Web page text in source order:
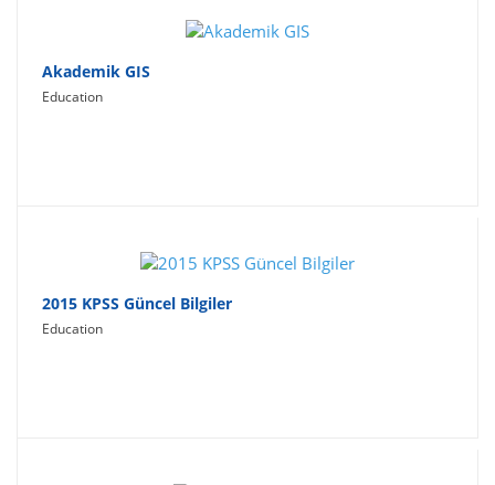
Akademik GIS
Education
2015 KPSS Güncel Bilgiler
Education